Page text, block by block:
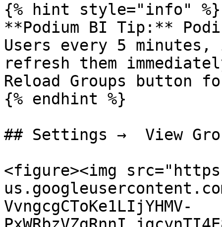
{% hint style="info" %}
**Podium BI Tip:**
Users every 5
refresh them
Reload Groups button
{% endhint %}
## Settings →  View
<figure><img
VvngcgCToKe1LIjYHMV-